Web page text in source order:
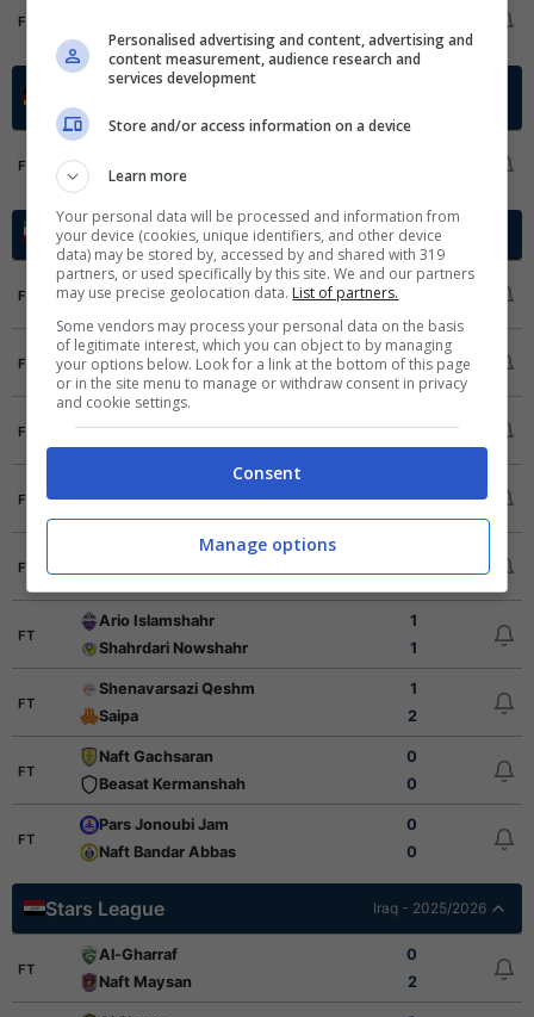
FT
OLS
1
Regionalliga Bayern
Qualification
FT
ASV Cham
Azadegan League Iran - 2025/2026
FT
Kara Gostar
FT
Havadar SC
2
Navad Urmia
0
FT
Mes Kerman
2
FT
Nassaji Mazandaran FC
FT
Mes Shahr Babak
Sanat Naft Abadan
0
FT
Ario Islamshahr
1
Shahrdari Nowshahr
1
FT
Shenavarsazi Qeshm
1
Saipa
2
FT
Naft Gachsaran
0
Beasat Kermanshah
0
FT
Pars Jonoubi Jam
0
Naft Bandar Abbas
0
Stars League Iraq - 2025/2026
FT
Al-Gharraf
0
Naft Maysan
2
Personalised advertising and content, advertising and
content measurement, audience research and
services development
Store and/or access information on a device
Learn more
Your personal data will be processed and information from
your device (cookies, unique identifiers, and other device
data) may be stored by, accessed by and shared with 319
partners, or used specifically by this site. We and our partners
may use precise geolocation data. List of partners.
Some vendors may process your personal data on the basis
of legitimate interest, which you can object to by managing
your options below. Look for a link at the bottom of this page
or in the site menu to manage or withdraw consent in privacy
and cookie settings.
Consent
Manage options